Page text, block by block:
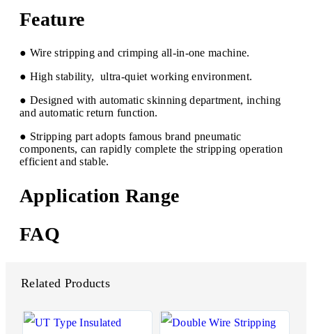
Feature
● Wire stripping and crimping all-in-one machine.
● High stability, ultra-quiet working environment.
● Designed with automatic skinning department, inching
and automatic return function.
● Stripping part adopts famous brand pneumatic
components, can rapidly complete the stripping operation
efficient and stable.
Application Range
FAQ
Related Products